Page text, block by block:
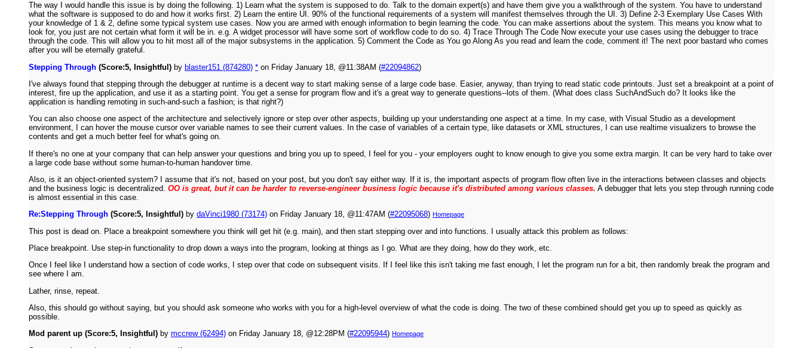
The way I would handle this issue is by doing the following. 1) Learn what the system is supposed to do. Talk to the domain expert(s) and have them give you a walkthrough of the system. You have to understand
what the software is supposed to do and how it works first. 2) Learn the entire UI. 90% of the functional requirements of a system will manifest themselves through the UI. 3) Define 2-3 Exemplary Use Cases With
your knowledge of 1 & 2, define some typical system use cases. Now you are armed with enough information to begin learning the code. You can make assertions about the system. This means you know what to
look for, you just are not certain what form it will be in. e.g. A widget processor will have some sort of workflow code to do so. 4) Trace Through The Code Now execute your use cases using the debugger to trace
through the code. This will allow you to hit most all of the major subsystems in the application. 5) Comment the Code as You go Along As you read and learn the code, comment it! The next poor bastard who comes
after you will be eternally grateful.
Stepping Through (Score:5, Insightful) by blaster151 (874280) * on Friday January 18, @11:38AM (#22094862)
I've always found that stepping through the debugger at runtime is a decent way to start making sense of a large code base. Easier, anyway, than trying to read static code printouts. Just set a breakpoint at a point of
interest, fire up the application, and use it as a starting point. You get a sense for program flow and it's a great way to generate questions--lots of them. (What does class SuchAndSuch do? It looks like the
application is handling remoting in such-and-such a fashion; is that right?)
You can also choose one aspect of the architecture and selectively ignore or step over other aspects, building up your understanding one aspect at a time. In my case, with Visual Studio as a development
environment, I can hover the mouse cursor over variable names to see their current values. In the case of variables of a certain type, like datasets or XML structures, I can use realtime visualizers to browse the
contents and get a much better feel for what's going on.
If there's no one at your company that can help answer your questions and bring you up to speed, I feel for you - your employers ought to know enough to give you some extra margin. It can be very hard to take over
a large code base without some human-to-human handover time.
Also, is it an object-oriented system? I assume that it's not, based on your post, but you don't say either way. If it is, the important aspects of program flow often live in the interactions between classes and objects
and the business logic is decentralized. OO is great, but it can be harder to reverse-engineer business logic because it's distributed among various classes. A debugger that lets you step through running code
is almost essential in this case.
Re:Stepping Through (Score:5, Insightful) by daVinci1980 (73174) on Friday January 18, @11:47AM (#22095068) Homepage
This post is dead on. Place a breakpoint somewhere you think will get hit (e.g. main), and then start stepping over and into functions. I usually attack this problem as follows:
Place breakpoint. Use step-in functionality to drop down a ways into the program, looking at things as I go. What are they doing, how do they work, etc.
Once I feel like I understand how a section of code works, I step over that code on subsequent visits. If I feel like this isn't taking me fast enough, I let the program run for a bit, then randomly break the program and
see where I am.
Lather, rinse, repeat.
Also, this should go without saying, but you should ask someone who works with you for a high-level overview of what the code is doing. The two of these combined should get you up to speed as quickly as
possible.
Mod parent up (Score:5, Insightful) by mccrew (62494) on Friday January 18, @12:28PM (#22095944) Homepage